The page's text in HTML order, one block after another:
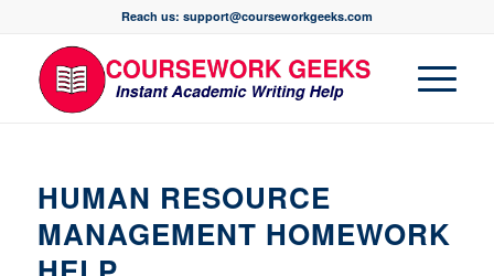
Reach us: support@courseworkgeeks.com
HUMAN RESOURCE
MANAGEMENT HOMEWORK